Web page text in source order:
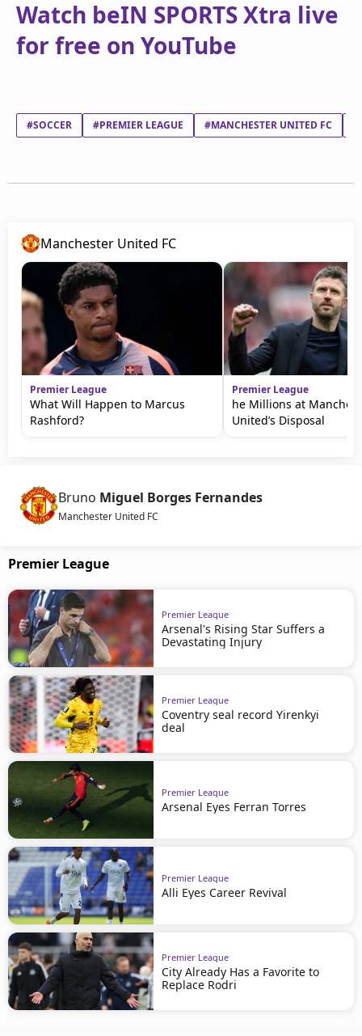
Watch beIN SPORTS Xtra live
for free on YouTube
#SOCCER #PREMIER LEAGUE #MANCHESTER UNITED FC
Manchester United FC
Premier League
What Will Happen to Marcus
Rashford?
Premier League
he Millions at
United’s Disposal
Bruno Miguel Borges Fernandes
Manchester United FC
Premier League
Premier League
Arsenal's Rising Star Suffers a
Devastating Injury
Premier League
Coventry seal record Yirenkyi
deal
Premier League
Arsenal Eyes Ferran Torres
Premier League
Alli Eyes Career Revival
Premier League
City Already Has a Favorite to
Replace Rodri